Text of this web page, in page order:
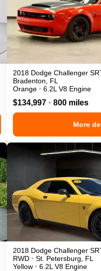
2018 Dodge Challenger
Bradenton, FL
Orange • 6.2L V8 Engine
$134,997 • 800 miles
More
2018 Dodge Challenger
RWD • St. Petersburg
FL
Yellow • 6.2L V8 Engine